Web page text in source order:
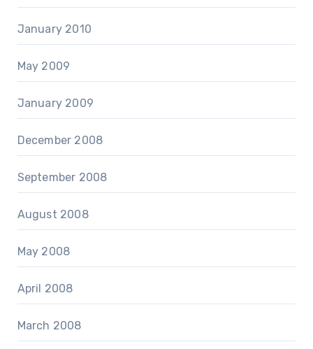
January 2010
May 2009
January 2009
December 2008
September 2008
August 2008
May 2008
April 2008
March 2008